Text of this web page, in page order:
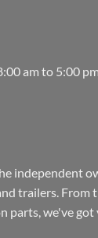
am to 5:00
independent
trailers.
parts, we've